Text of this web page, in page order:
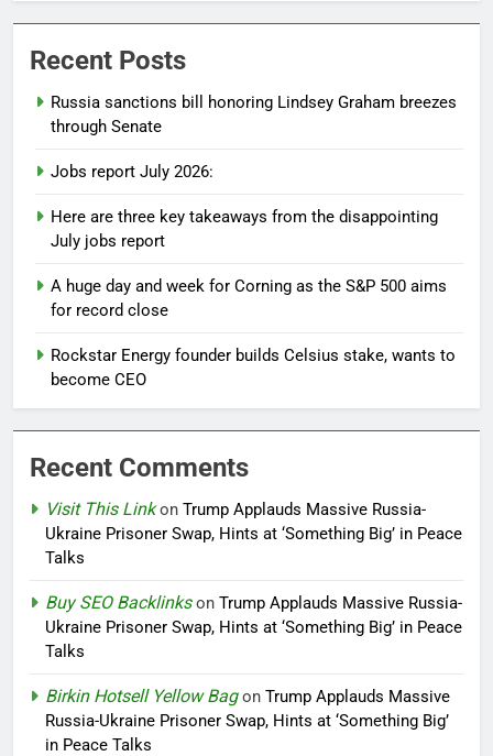
Recent Posts
Russia sanctions bill honoring Lindsey Graham breezes
through Senate
Jobs report July 2026:
Here are three key takeaways from the disappointing
July jobs report
A huge day and week for Corning as the S&P 500 aims
for record close
Rockstar Energy founder builds Celsius stake, wants to
become CEO
Recent Comments
Visit This Linkon Trump Applauds Massive Russia-
Ukraine Prisoner Swap, Hints at ‘Something Big’ in Peace
Talks
Buy SEO Backlinkson Trump Applauds Massive Russia-
Ukraine Prisoner Swap, Hints at ‘Something Big’ in Peace
Talks
Birkin Hotsell Yellow Bagon Trump Applauds Massive
Russia-Ukraine Prisoner Swap, Hints at ‘Something Big’
in Peace Talks